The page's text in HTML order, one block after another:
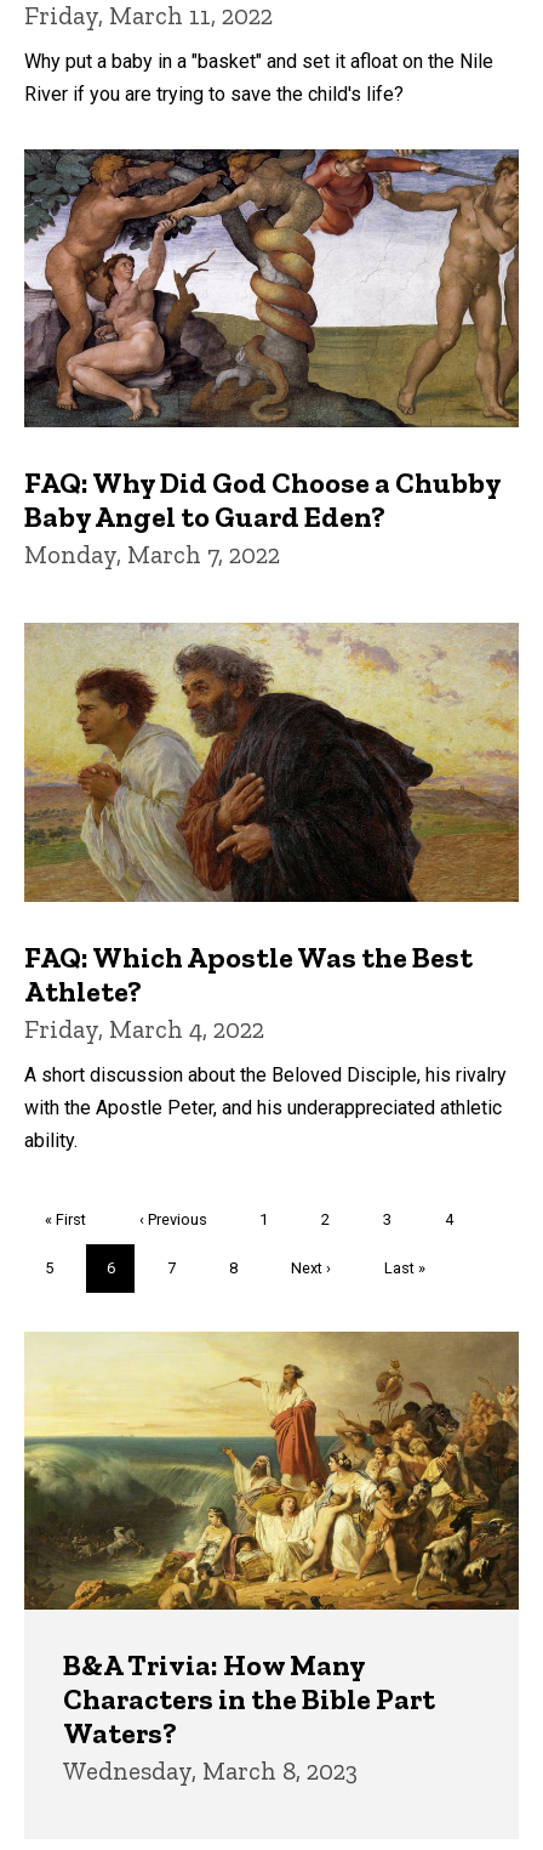
Friday, March 11, 2022
Why put a baby in a "basket" and set it afloat on the Nile
River if you are trying to save the child's life?
FAQ: Why Did God Choose a Chubby
Baby Angel to Guard Eden?
Monday, March 7, 2022
FAQ: Which Apostle Was the Best
Athlete?
Friday, March 4, 2022
A short discussion about the Beloved Disciple, his rivalry
with the Apostle Peter, and his underappreciated athletic
ability.
First
« First
Previous
‹ Previous Page
1 Page
2 Page
3 Page
4
Page
5
Current
page
6 Page
7 Page
8
Next
Next ›
Last
Last »
Trivia
B&A Trivia: How Many
Characters in the Bible Part
Waters?
Wednesday, March 8, 2023